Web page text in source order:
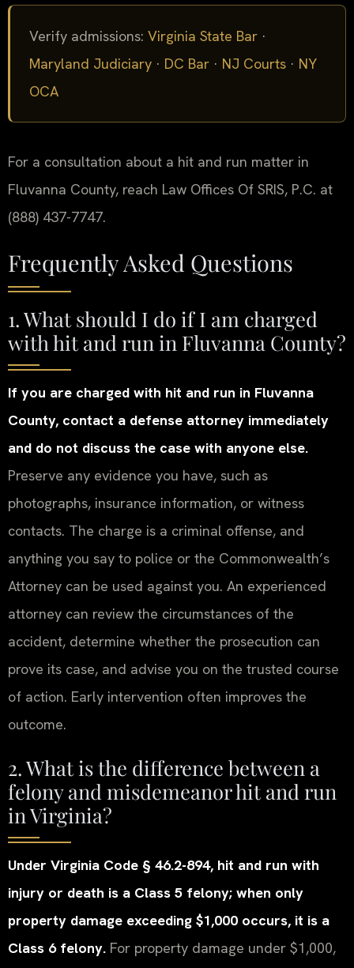
Verify admissions: Virginia State Bar ·
Maryland Judiciary · DC Bar · NJ Courts · NY
OCA
For a consultation about a hit and run matter in
Fluvanna County, reach Law Offices Of SRIS, P.C. at
(888) 437-7747.
Frequently Asked Questions
1. What should I do if I am charged
with hit and run in Fluvanna County?
If you are charged with hit and run in Fluvanna
County, contact a defense attorney immediately
and do not discuss the case with anyone else.
Preserve any evidence you have, such as
photographs, insurance information, or witness
contacts. The charge is a criminal offense, and
anything you say to police or the Commonwealth’s
Attorney can be used against you. An experienced
attorney can review the circumstances of the
accident, determine whether the prosecution can
prove its case, and advise you on the trusted course
of action. Early intervention often improves the
outcome.
2. What is the difference between a
felony and misdemeanor hit and run
in Virginia?
Under Virginia Code § 46.2-894, hit and run with
injury or death is a Class 5 felony; when only
property damage exceeding $1,000 occurs, it is a
Class 6 felony. For property damage under $1,000,